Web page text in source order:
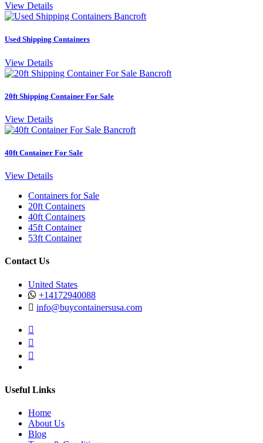
View Details
Used Shipping Containers
View Details
20ft Shipping Container For Sale
View Details
40ft Container For Sale
View Details
Containers for Sale
20ft Containers
40ft Containers
45ft Container
53ft Container
Contact Us
United States
+14172940088
info@buycontainersusa.com
Useful Links
Home
About Us
Blog